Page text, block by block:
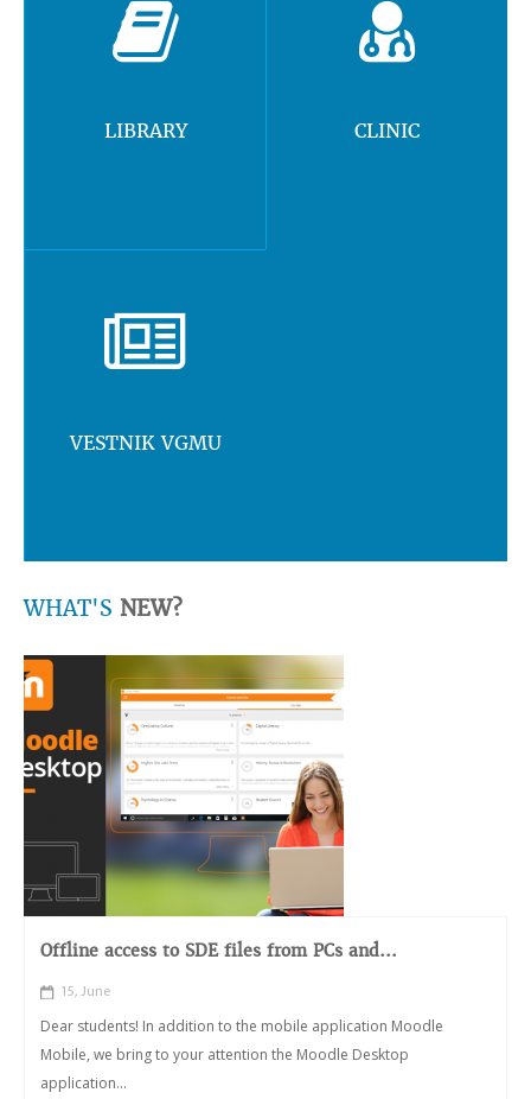
LIBRARY CLINIC
VESTNIK VGMU
WHAT'S NEW?
Offline access to SDE files from PCs and...
15, June
Dear students! In addition to the mobile application Moodle
Mobile, we bring to your attention the Moodle Desktop
application...